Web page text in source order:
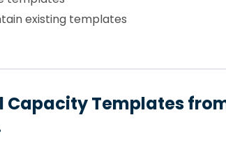
existing templates
Capacity Templates